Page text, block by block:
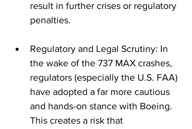
result in further crises or regulatory
penalties.
Regulatory and Legal Scrutiny: In
the wake of the 737 MAX crashes,
regulators (especially the U.S. FAA)
have adopted a far more cautious
and hands-on stance with Boeing.
This creates a risk that